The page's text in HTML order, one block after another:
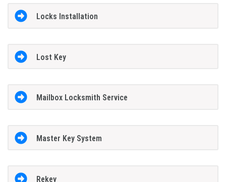
Locks Installation
Lost Key
Mailbox Locksmith Service
Master Key System
Rekey